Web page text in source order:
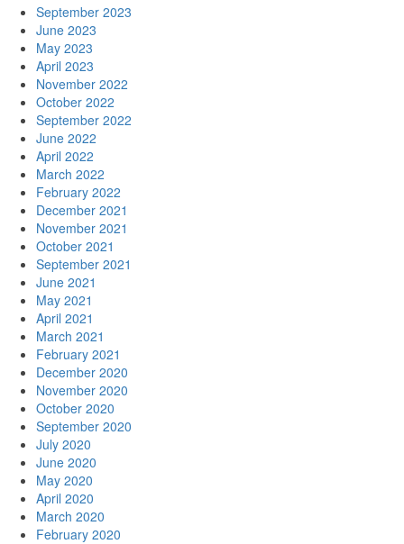
September 2023
June 2023
May 2023
April 2023
November 2022
October 2022
September 2022
June 2022
April 2022
March 2022
February 2022
December 2021
November 2021
October 2021
September 2021
June 2021
May 2021
April 2021
March 2021
February 2021
December 2020
November 2020
October 2020
September 2020
July 2020
June 2020
May 2020
April 2020
March 2020
February 2020